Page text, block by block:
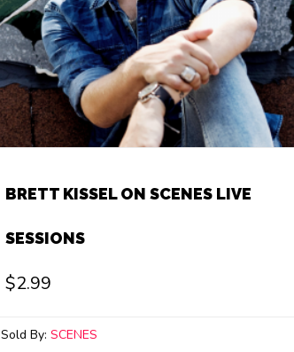
BRETT KISSEL ON SCENES LIVE
SESSIONS
$2.99
Sold By:SCENES